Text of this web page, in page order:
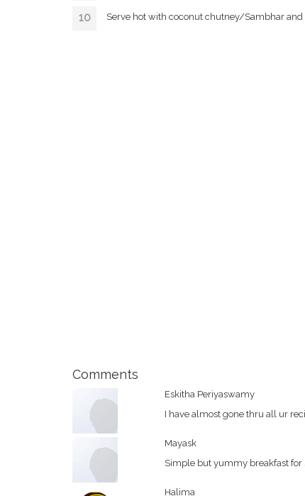
Serve hot with coconut chutney/Sambhar and
Comments
Eskitha Periyaswamy
I have almost gone thru all ur
Mayask
Simple but yummy breakfast for
Halima